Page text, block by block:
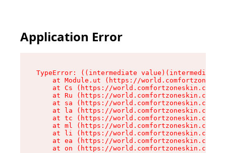
Application Error
TypeError: ((intermediate
at Module.ut (https://
at Cs (https://world.comfortzoneskin.com/
at Ru (https://world.comfortzoneskin.com/
at sa (https://world.comfortzoneskin.com/
at la (https://world.comfortzoneskin.com/
at tc (https://world.comfortzoneskin.com/
at ml (https://world.comfortzoneskin.com/
at li (https://world.comfortzoneskin.com/
at ea (https://world.comfortzoneskin.com/
at on (https://world.comfortzoneskin.com/